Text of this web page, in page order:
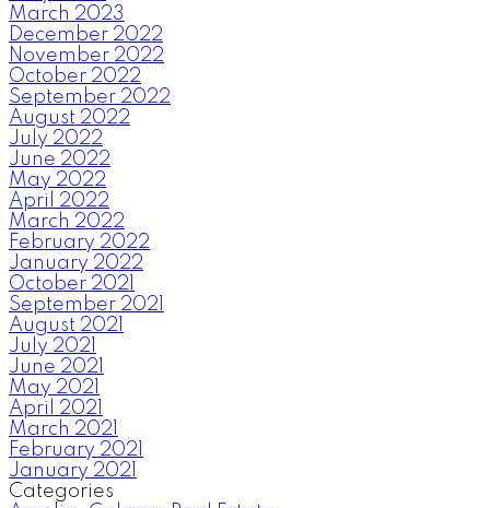
March 2023
December 2022
November 2022
October 2022
September 2022
August 2022
July 2022
June 2022
May 2022
April 2022
March 2022
February 2022
January 2022
October 2021
September 2021
August 2021
July 2021
June 2021
May 2021
April 2021
March 2021
February 2021
January 2021
Categories